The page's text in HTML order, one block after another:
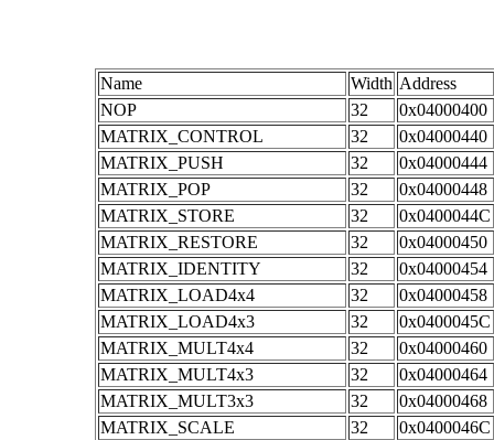
Name Width Address
NOP
32
0x04000400
MATRIX_CONTROL
32
0x04000440
MATRIX_PUSH
32
0x04000444
MATRIX_POP
32
0x04000448
MATRIX_STORE
32
0x0400044C
MATRIX_RESTORE
32
0x04000450
MATRIX_IDENTITY
32
0x04000454
MATRIX_LOAD4x4
32
0x04000458
MATRIX_LOAD4x3
32
0x0400045C
MATRIX_MULT4x4
32
0x04000460
MATRIX_MULT4x3
32
0x04000464
MATRIX_MULT3x3
32
0x04000468
MATRIX_SCALE
32
0x0400046C